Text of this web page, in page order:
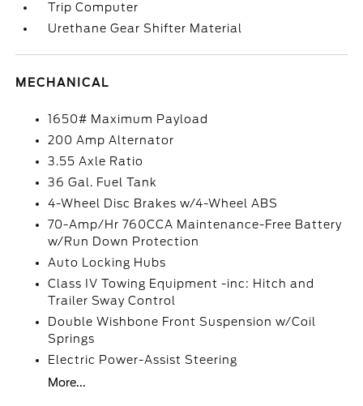
Trip Computer
Urethane Gear Shifter Material
MECHANICAL
1650# Maximum Payload
200 Amp Alternator
3.55 Axle Ratio
36 Gal. Fuel Tank
4-Wheel Disc Brakes w/4-Wheel ABS
70-Amp/Hr 760CCA Maintenance-Free Battery
w/Run Down Protection
Auto Locking Hubs
Class IV Towing Equipment -inc: Hitch and
Trailer Sway Control
Double Wishbone Front Suspension w/Coil
Springs
Electric Power-Assist Steering
More...